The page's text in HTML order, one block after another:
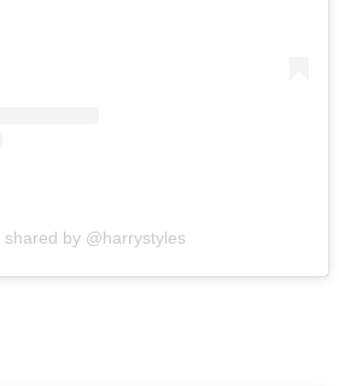
shared by @harrystyles